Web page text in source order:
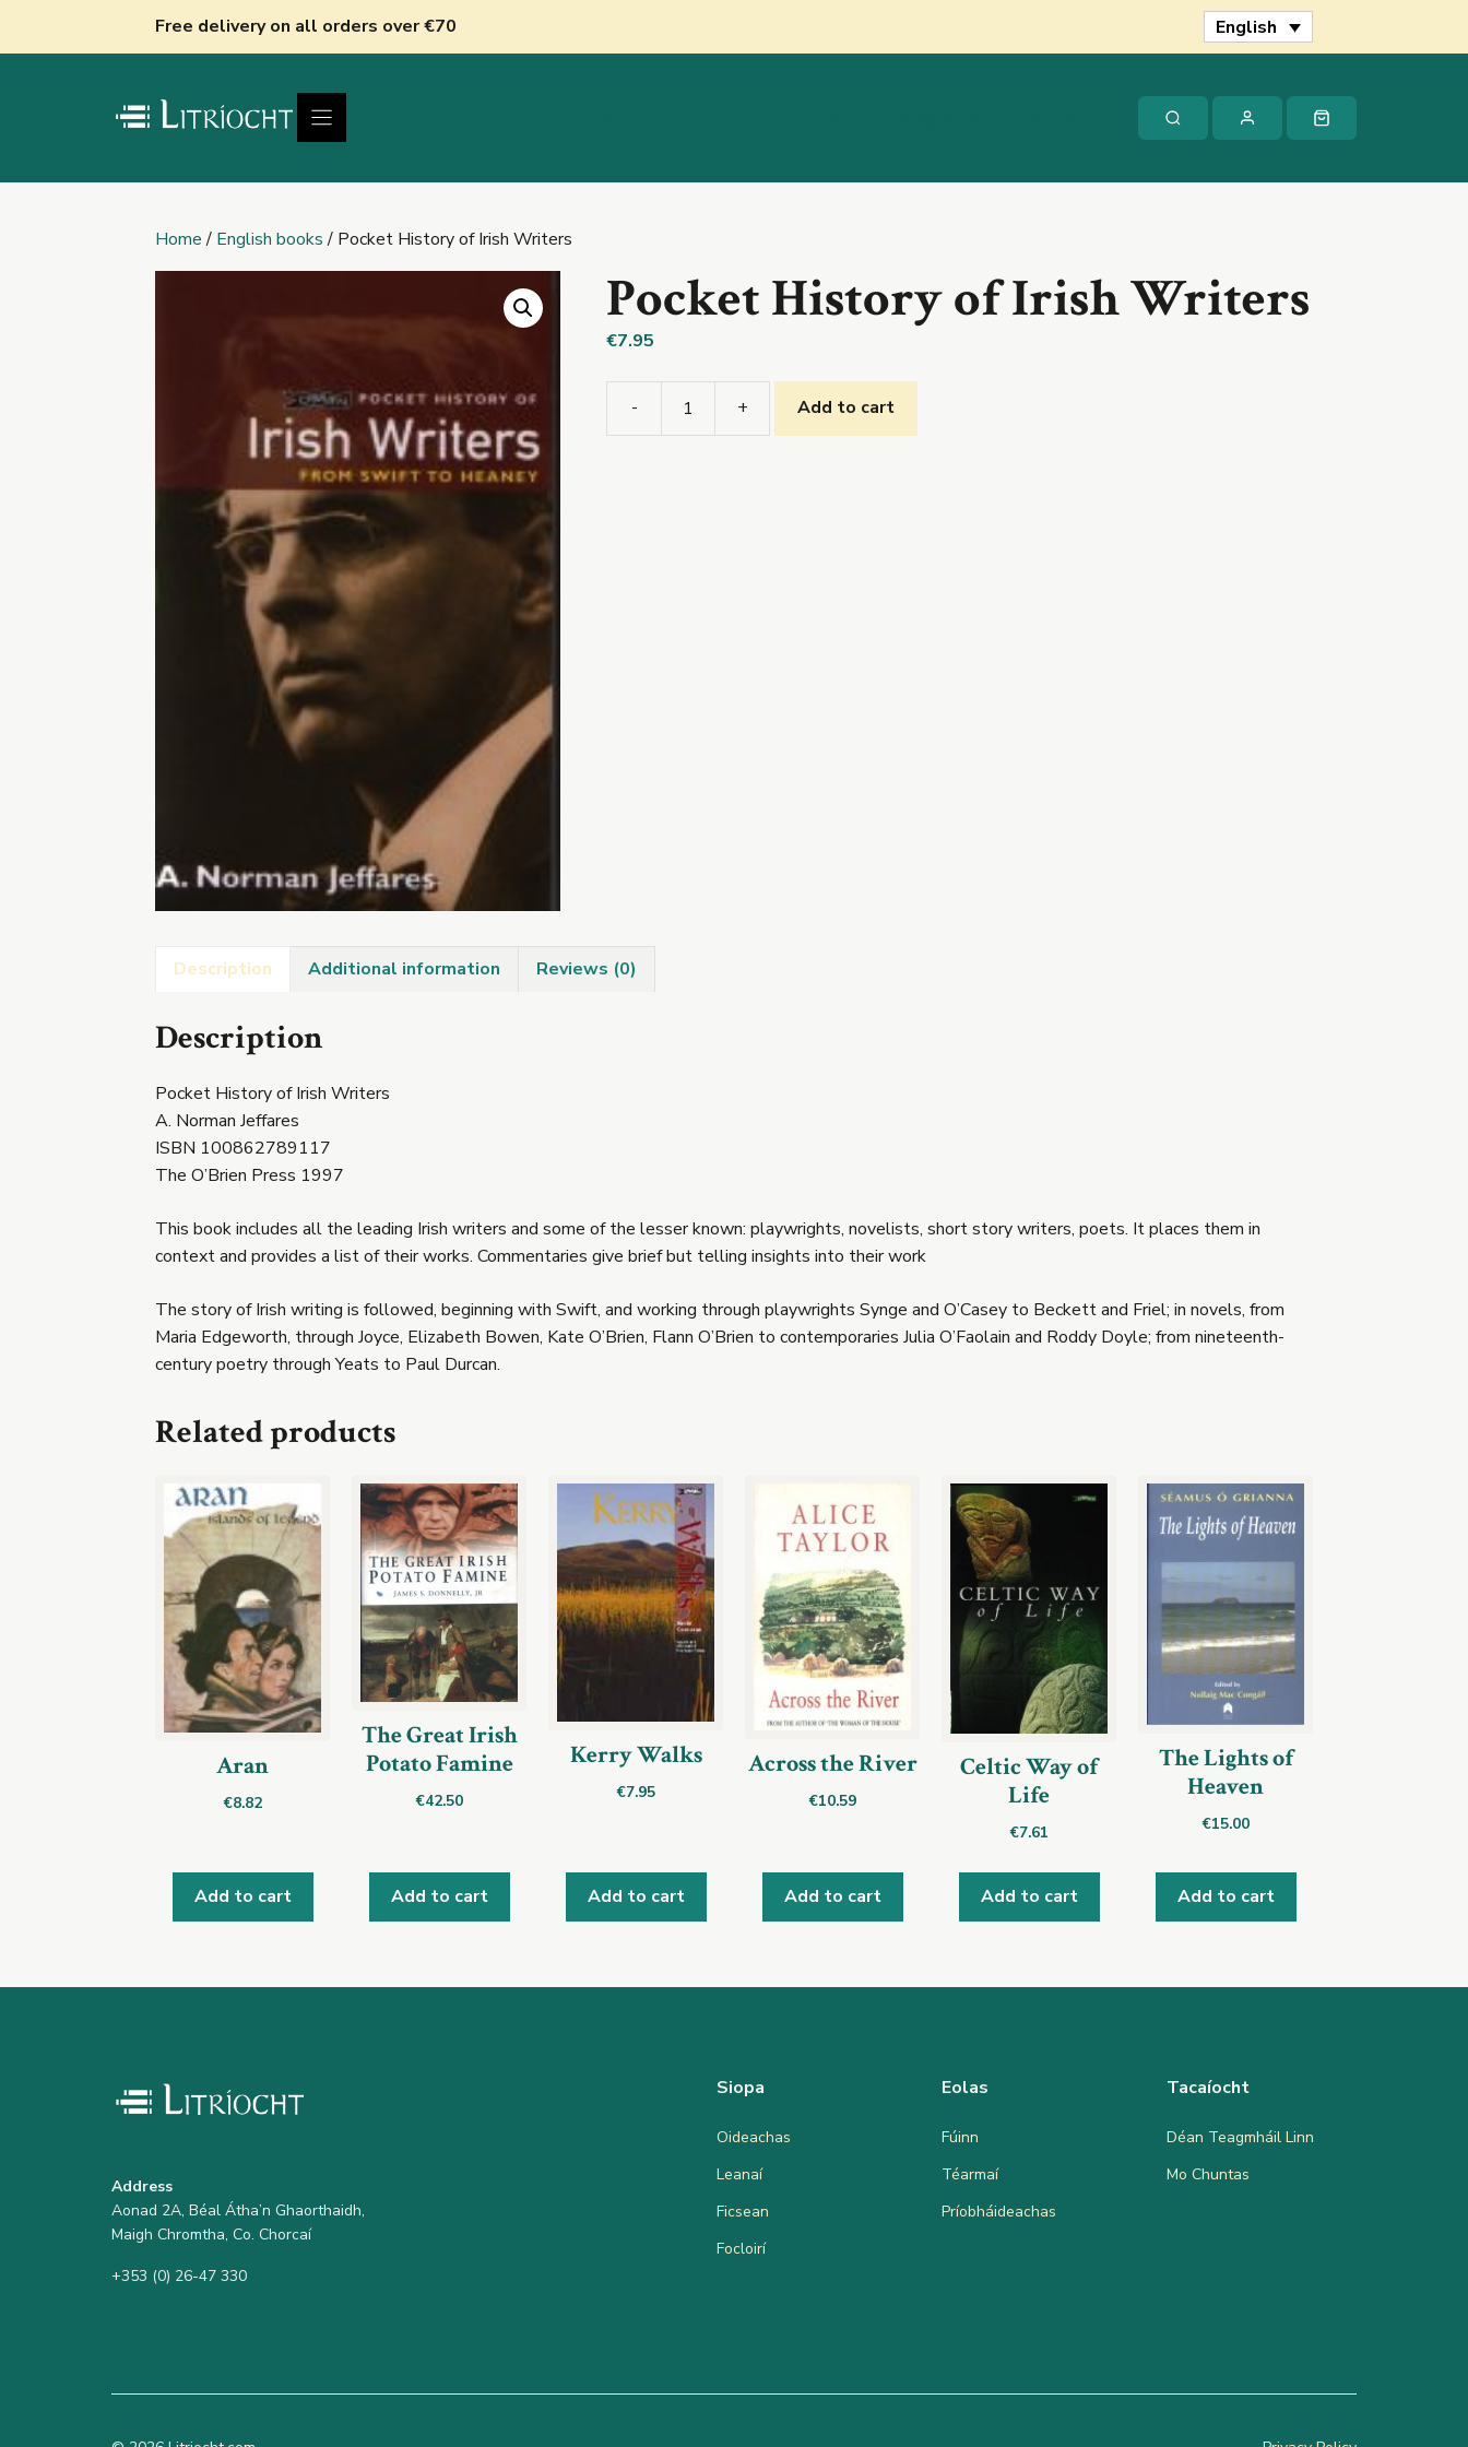
Free delivery on all orders over €70 English
Home/ English books/ Pocket History of Irish Writers
Pocket History of Irish Writers
€7.95
- + Add to cart
Description Additional information Reviews (0)
Description
Pocket History of Irish Writers
A. Norman Jeffares
ISBN 100862789117
The O’Brien Press 1997
This book includes all the leading Irish writers and some of the lesser known: playwrights, novelists, short story writers, poets. It places them in
context and provides a list of their works. Commentaries give brief but telling insights into their work
The story of Irish writing is followed, beginning with Swift, and working through playwrights Synge and O’Casey to Beckett and Friel; in novels, from
Maria Edgeworth, through Joyce, Elizabeth Bowen, Kate O’Brien, Flann O’Brien to contemporaries Julia O’Faolain and Roddy Doyle; from nineteenth-
century poetry through Yeats to Paul Durcan.
Related products
Aran
€8.82
Add to cart
The Great Irish
Potato Famine
€42.50
Add to cart
Kerry Walks
€7.95
Add to cart
Across the River
€10.59
Add to cart
Celtic Way of
Life
€7.61
Add to cart
The Lights of
Heaven
€15.00
Add to cart
Address
Aonad 2A, Béal Átha’n Ghaorthaidh,
Maigh Chromtha, Co. Chorcaí
+353 (0) 26-47 330
Siopa
Oideachas
Leanaí
Ficsean
Focloirí
Eolas
Fúinn
Téarmaí
Príobháideachas
Tacaíocht
Déan Teagmháil Linn
Mo Chuntas